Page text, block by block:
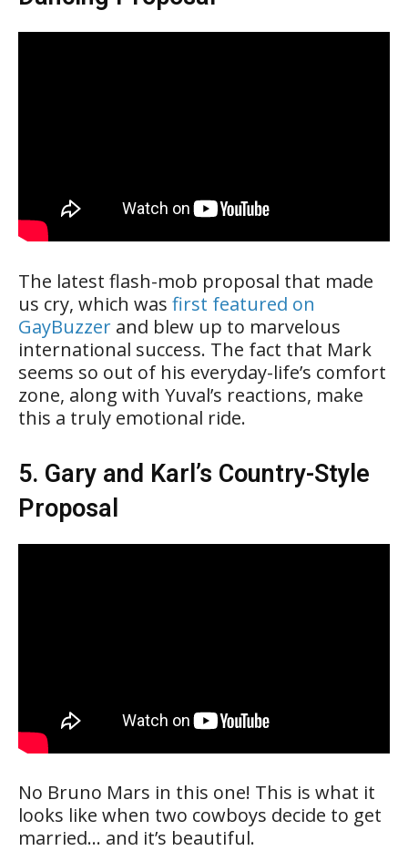
The latest flash-mob proposal that made
us cry, which was first featured on
GayBuzzer and blew up to marvelous
international success. The fact that Mark
seems so out of his everyday-life’s comfort
zone, along with Yuval’s reactions, make
this a truly emotional ride.
5. Gary and Karl’s Country-Style
Proposal
No Bruno Mars in this one! This is what it
looks like when two cowboys decide to get
married… and it’s beautiful.